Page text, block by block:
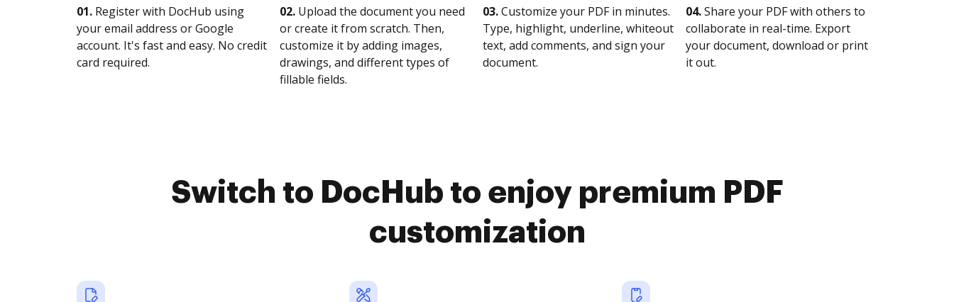
01. Register with DocHub using
your email address or Google
account. It's fast and easy. No credit
card required.
02. Upload the document you need
or create it from scratch. Then,
customize it by adding images,
drawings, and different types of
fillable fields.
03.Customize your PDF in minutes.
Type, highlight, underline, whiteout
text, add comments, and sign your
document.
04.Share your PDF with others to
collaborate in real-time. Export
your document, download or print
it out.
Switch to DocHub to enjoy premium PDF
customization